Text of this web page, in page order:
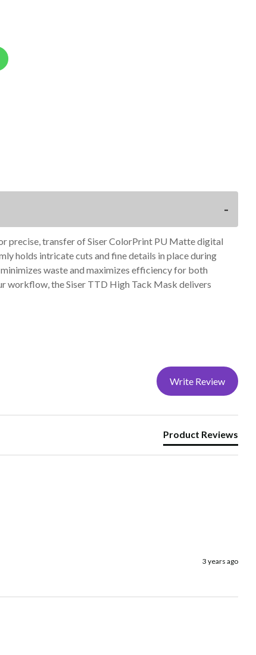
precise, transfer of Siser ColorPrint PU Matte digital
holds intricate cuts and fine details in place during
waste and maximizes efficiency for both
workflow, the Siser TTD High Tack Mask delivers
Write Review
Product Reviews
3 years ago